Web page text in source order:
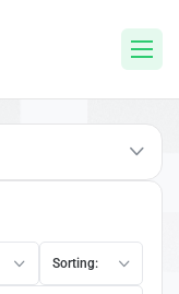
Sorting: